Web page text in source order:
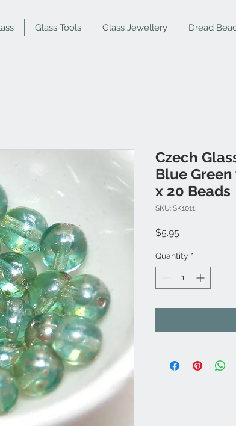
Glass Tools Glass Jewellery Dread
Czech
Blue
x 20 Beads
SKU: SK1011
$5.95
Quantity *